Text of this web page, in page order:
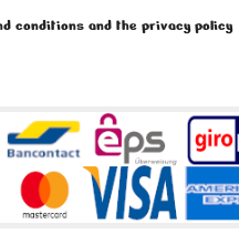
conditions and the privacy policy